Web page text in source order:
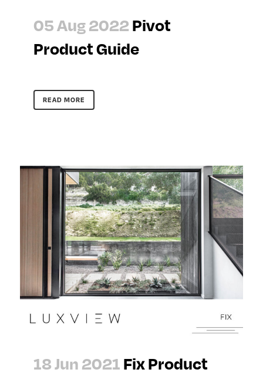
05 Aug 2022 Pivot
Product Guide
READ MORE
18 Jun 2021 Fix Product